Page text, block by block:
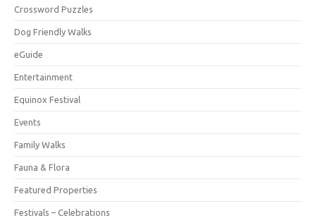
Crossword Puzzles
Dog Friendly Walks
eGuide
Entertainment
Equinox Festival
Events
Family Walks
Fauna & Flora
Featured Properties
Festivals – Celebrations